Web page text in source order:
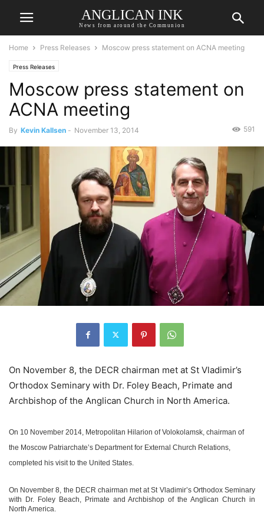
ANGLICAN INK
News from around the Communion
Home Press Releases Moscow press statement on ACNA meeting
Press Releases
Moscow press statement on
ACNA meeting
By Kevin Kallsen - November 13, 2014 591
On November 8, the DECR chairman met at St Vladimir’s
Orthodox Seminary with Dr. Foley Beach, Primate and
Archbishop of the Anglican Church in North America.
On 10 November 2014, Metropolitan Hilarion of Volokolamsk, chairman of
the Moscow Patriarchate’s Department for External Church Relations,
completed his visit to the United States.
On November 8, the DECR chairman met at St Vladimir’s Orthodox Seminary
with Dr. Foley Beach, Primate and Archbishop of the Anglican Church in
North America.